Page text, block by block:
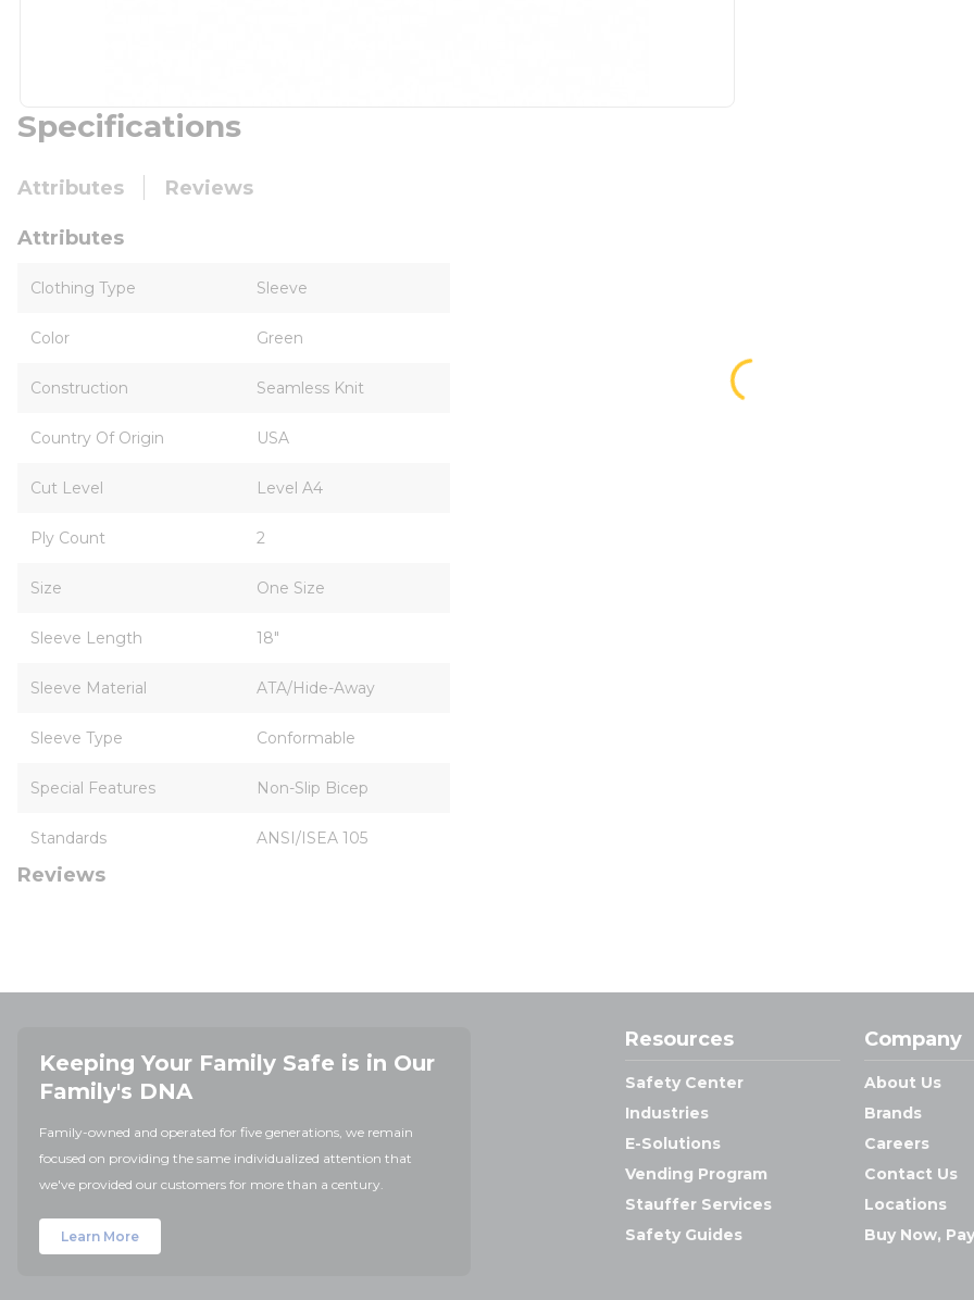
Specifications
Attributes Reviews
Attributes
Clothing Type Sleeve
Color Green
Construction Seamless Knit
Country Of Origin USA
Cut Level Level A4
Ply Count 2
Size One Size
Sleeve Length 18"
Sleeve Material ATA/Hide-Away
Sleeve Type Conformable
Special Features Non-Slip Bicep
Standards ANSI/ISEA 105
Reviews
Keeping Your Family Safe is in Our
Family's DNA
Family-owned and operated for five generations, we remain
focused on providing the same individualized attention that
we've provided our customers for more than a century.
Learn More
Resources
Safety Center
Industries
E-Solutions
Vending Program
Stauffer Services
Safety Guides
Company
About Us
Brands
Careers
Contact Us
Locations
Buy Now,